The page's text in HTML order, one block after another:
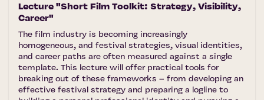
Lecture "Short Film Toolkit: Strategy, Visibility,
Career"
The film industry is becoming increasingly
homogeneous, and festival strategies, visual identities,
and career paths are often measured against a single
template. This lecture will offer practical tools for
breaking out of these frameworks – from developing an
effective festival strategy and preparing a logline to